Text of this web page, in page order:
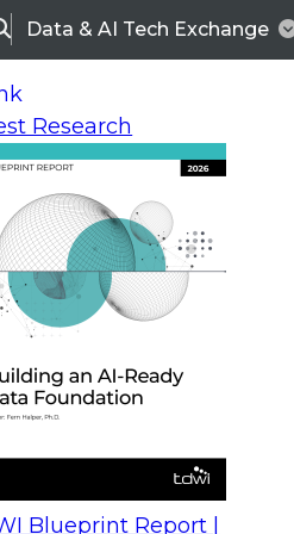
SearchData & AI Tech Exchange
Research
Blueprint Report |
Every Interaction into